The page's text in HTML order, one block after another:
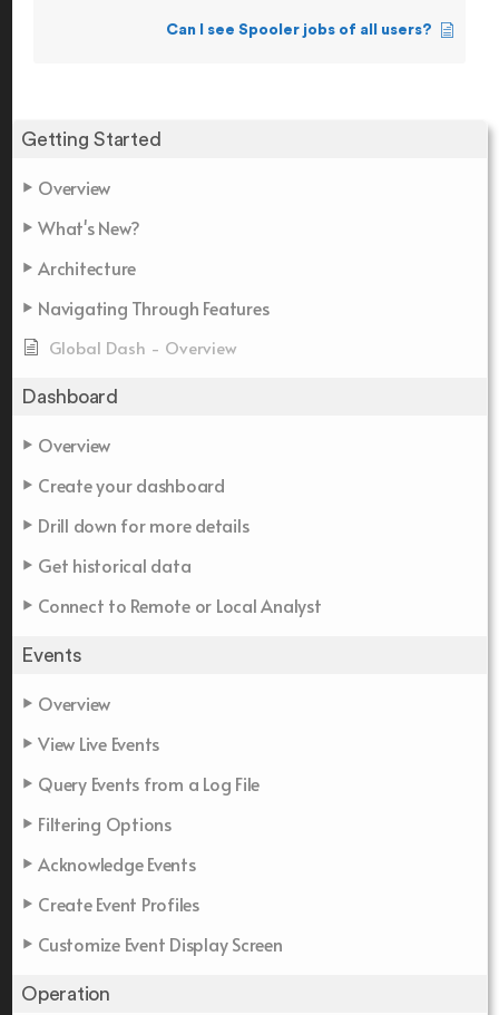
Getting Started
Overview
What's New?
Architecture
Navigating Through Features
Global Dash - Overview
Dashboard
Overview
Create your dashboard
Drill down for more details
Get historical data
Connect to Remote or Local Analyst
Events
Overview
View Live Events
Query Events from a Log File
Filtering Options
Acknowledge Events
Create Event Profiles
Customize Event Display Screen
Operation
Can I see Spooler jobs of all users?